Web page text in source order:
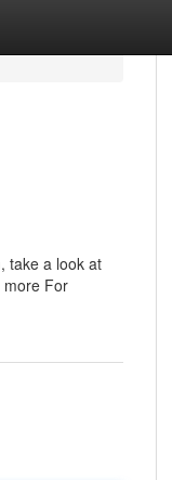
take a look at
more For